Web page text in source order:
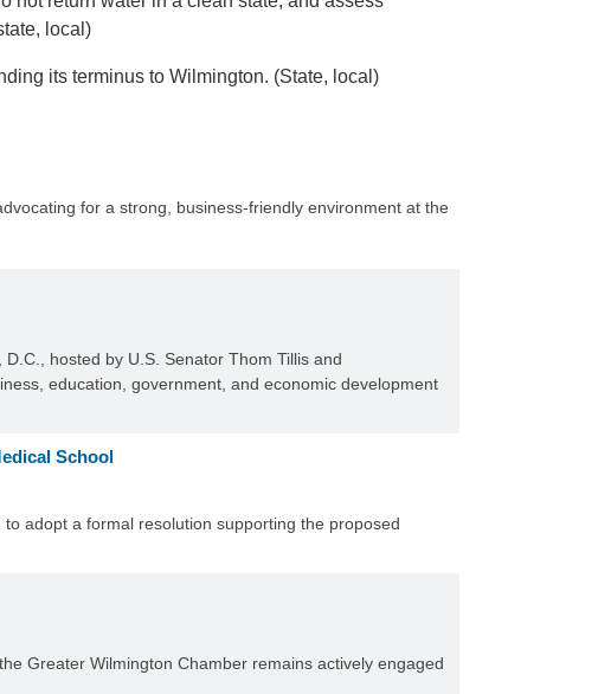
local)
its terminus to Wilmington. (State, local)
for a strong, business-friendly environment at the
hosted by U.S. Senator Thom Tillis and
education, government, and economic development
School
adopt a formal resolution supporting the proposed
Greater Wilmington Chamber remains actively engaged